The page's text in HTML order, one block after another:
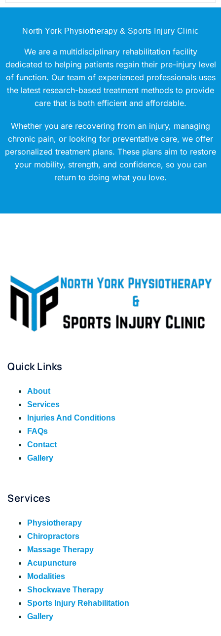
North York Physiotherapy & Sports Injury Clinic
We are a multidisciplinary rehabilitation facility
dedicated to helping patients regain their pre-injury level
of function. Our team of experienced professionals uses
the latest research-based treatment methods to provide
care that is both efficient and affordable.
Whether you are recovering from an injury, managing
chronic pain, or looking for preventative care, we offer
personalized treatment plans. These plans aim to restore
your mobility, strength, and confidence, so you can
return to doing what you love.
Quick Links
About
Services
Injuries And Conditions
FAQs
Contact
Gallery
Services
Physiotherapy
Chiropractors
Massage Therapy
Acupuncture
Modalities
Shockwave Therapy
Sports Injury Rehabilitation
Gallery